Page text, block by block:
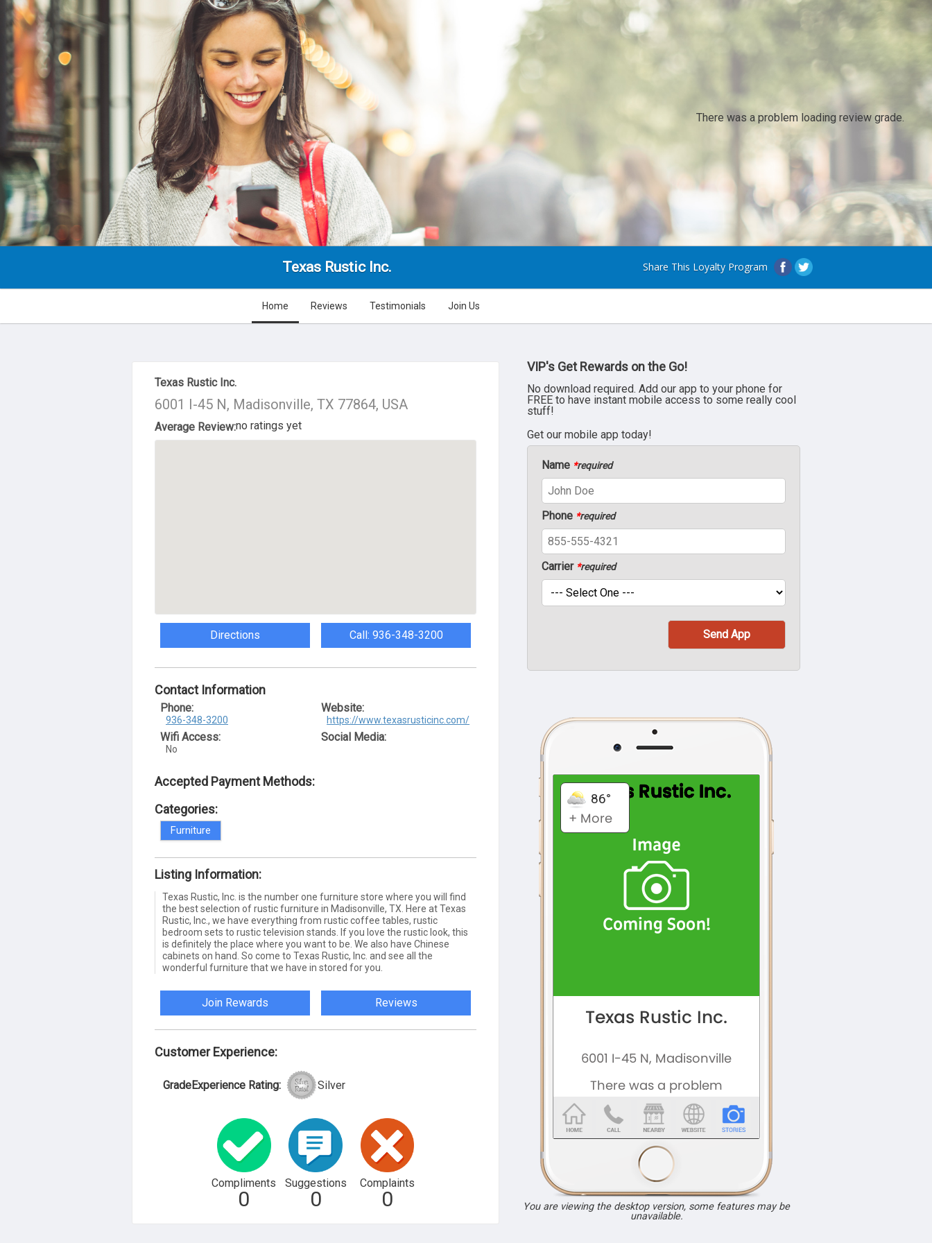
There was a problem loading review grade.
Texas Rustic Inc. Share This Loyalty Program
Home Reviews Testimonials Join Us
About Us
Texas Rustic Inc.
6001 I-45 N, Madisonville, TX 77864, USA
Average Review:no ratings yet
Directions Call: 936-348-3200
Contact Information
Phone:
936-348-3200
Wifi Access:
No
Website:
https://www.texasrusticinc.com/
Social Media:
Accepted Payment Methods:
Categories:
Furniture
Listing Information:
Texas Rustic, Inc. is the number one furniture store where you will find
the best selection of rustic furniture in Madisonville, TX. Here at Texas
Rustic, Inc., we have everything from rustic coffee tables, rustic
bedroom sets to rustic television stands. If you love the rustic look, this
is definitely the place where you want to be. We also have Chinese
cabinets on hand. So come to Texas Rustic, Inc. and see all the
wonderful furniture that we have in stored for you.
Join Rewards Reviews
Customer Experience:
GradeExperience Rating: Silver
Compliments
0
Suggestions
0
Complaints
0
VIP's Get Rewards on the Go!
No download required. Add our app to your phone for
FREE to have instant mobile access to some really cool
stuff!
Get our mobile app today!
Name *required
Phone *required
Carrier *required
You are viewing the desktop version, some features may be
unavailable.